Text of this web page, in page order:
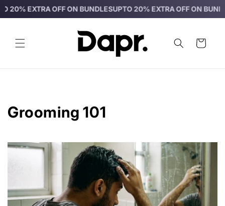
OFF ON BUNDLESUPTO 20% EXTRA OFF ON BUNDLES
Skip to
Cart
Grooming 101